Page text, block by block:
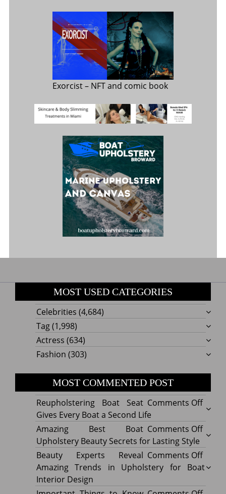
Exorcist– NFT and comic book
MOST USED CATEGORIES
Celebrities (4,684)
Tag(1,998)
Actress (634)
Fashion (303)
MOST COMMENTED POST
Comments Offon
Boat
Seat
Gives
Every
a
Reupholstering Boat Seat
Gives Every Boat a Second Life
Comments Offon
Best
Boat
Amazing Best Boat
Upholstery Beauty Secrets for Lasting Style
Comments Offon
Beauty Experts Reveal
Amazing Trends in Upholstery for Boat
Interior Design